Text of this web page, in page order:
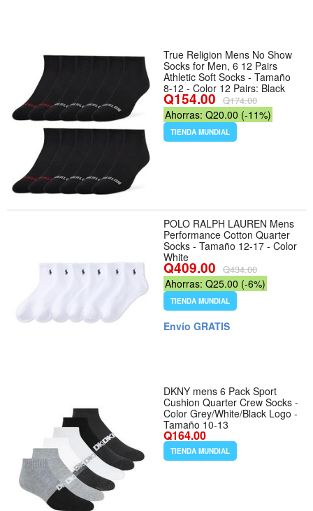
True Religion Mens No Show
Socks for Men, 6 12 Pairs
Athletic Soft Socks - Tamaño
8-12 - Color 12 Pairs: Black
Q154.00 Q174.00
Ahorras: Q20.00 (-11%)
TIENDA MUNDIAL
POLO RALPH LAUREN Mens
Performance Cotton Quarter
Socks - Tamaño 12-17 - Color
White
Q409.00 Q434.00
Ahorras: Q25.00 (-6%)
TIENDA MUNDIAL
Envío GRATIS
DKNY mens 6 Pack Sport
Cushion Quarter Crew Socks -
Color Grey/White/Black Logo -
Tamaño 10-13
Q164.00
TIENDA MUNDIAL